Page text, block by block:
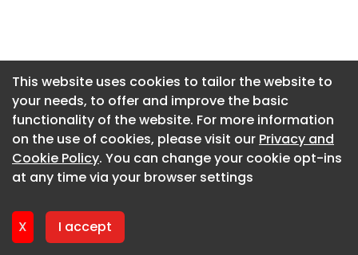
This website uses cookies to tailor the website to
your needs, to offer and improve the basic
functionality of the website. For more information
on the use of cookies, please visit our Privacy and
Cookie Policy. You can change your cookie opt-ins
at any time via your browser settings
X I accept
This website uses cookies to tailor the website to
your needs, to offer and improve the basic
functionality of the website. For more information
on the use of cookies, please visit our Privacy and
Cookie Policy. You can change your cookie opt-ins
at any time via your browser settings
X I accept